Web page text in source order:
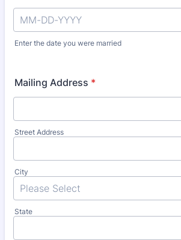
Enter the date you were married
Mailing Address *
Street Address
City
State